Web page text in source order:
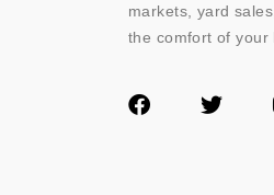
markets, yard
the comfort of your